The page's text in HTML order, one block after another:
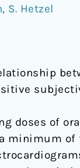
, S. Hetzel
doses of
minimum